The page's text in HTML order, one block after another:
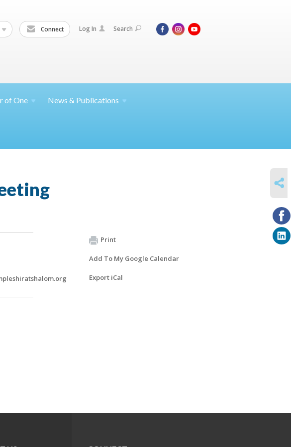
Connect Log In Search
ofOne News & Publications
Print
Add To My Google Calendar
Export iCal